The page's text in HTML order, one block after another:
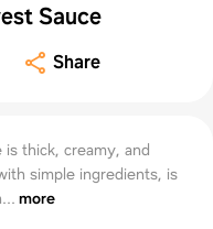
Sauce
Share
thick, creamy, and
simple ingredients, is
more